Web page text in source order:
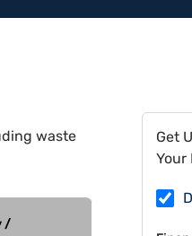
waste
/
Get
Your